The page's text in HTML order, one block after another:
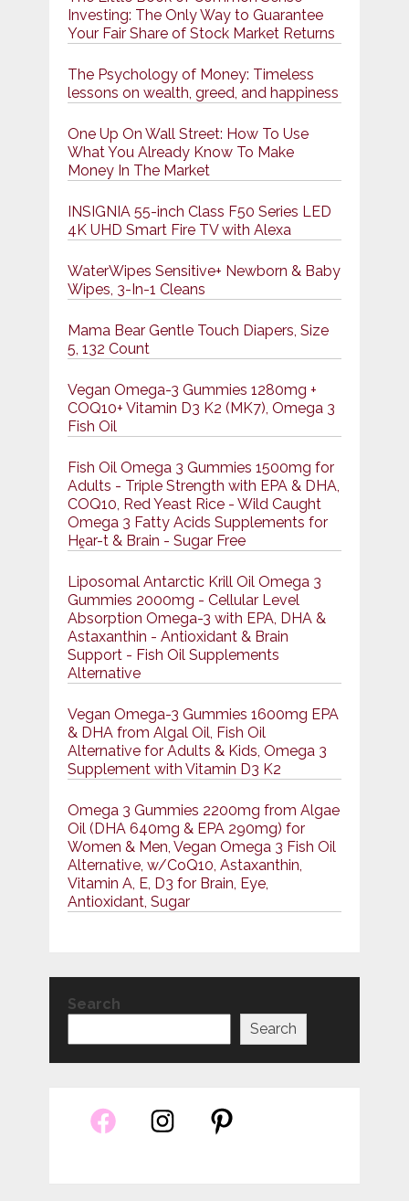
Investing: The Only Way to Guarantee
Your Fair Share of Stock Market Returns
The Psychology of Money: Timeless
lessons on wealth, greed, and happiness
One Up On Wall Street: How To Use
What You Already Know To Make
Money In The Market
INSIGNIA 55-inch Class F50 Series LED
4K UHD Smart Fire TV with Alexa
WaterWipes Sensitive+ Newborn & Baby
Wipes, 3-In-1 Cleans
Mama Bear Gentle Touch Diapers, Size
5, 132 Count
Vegan Omega-3 Gummies 1280mg +
COQ10+ Vitamin D3 K2 (MK7), Omega 3
Fish Oil
Fish Oil Omega 3 Gummies 1500mg for
Adults - Triple Strength with EPA & DHA,
COQ10, Red Yeast Rice - Wild Caught
Omega 3 Fatty Acids Supplements for
Hḙar-t & Brain - Sugar Free
Liposomal Antarctic Krill Oil Omega 3
Gummies 2000mg - Cellular Level
Absorption Omega-3 with EPA, DHA &
Astaxanthin - Antioxidant & Brain
Support - Fish Oil Supplements
Alternative
Vegan Omega-3 Gummies 1600mg EPA
& DHA from Algal Oil, Fish Oil
Alternative for Adults & Kids, Omega 3
Supplement with Vitamin D3 K2
Omega 3 Gummies 2200mg from Algae
Oil (DHA 640mg & EPA 290mg) for
Women & Men, Vegan Omega 3 Fish Oil
Alternative, w/CoQ10, Astaxanthin,
Vitamin A, E, D3 for Brain, Eye,
Antioxidant, Sugar
Search
Search